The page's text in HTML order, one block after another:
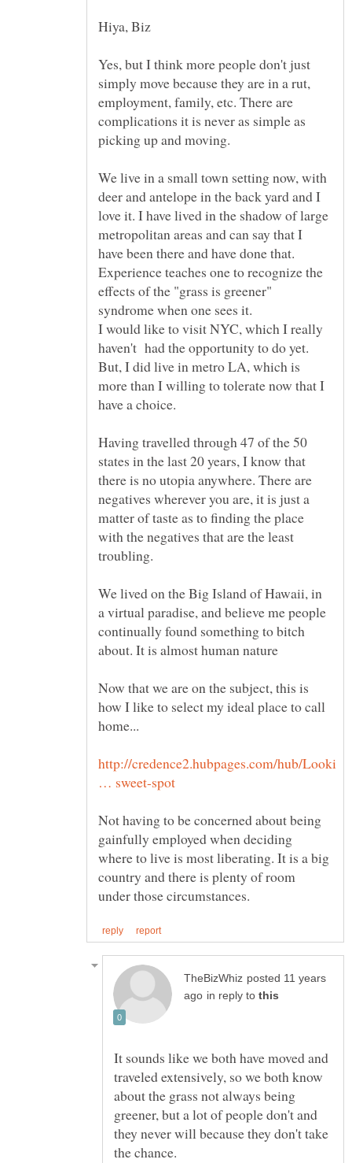
Yes, but I think more people don't just
simply move because they are in a rut,
employment, family, etc. There are
complications it is never as simple as
We live in a small town setting now, with
deer and antelope in the back yard and I
love it. I have lived in the shadow of large
metropolitan areas and can say that I
have been there and have done that.
Experience teaches one to recognize the
effects of the "grass is greener"
syndrome when one sees it.
I would like to visit NYC, which I really
haven't had the opportunity to do yet.
But, I did live in metro LA, which is
more than I willing to tolerate now that I
Having travelled through 47 of the 50
states in the last 20 years, I know that
there is no utopia anywhere. There are
negatives wherever you are, it is just a
matter of taste as to finding the place
with the negatives that are the least
troubling.
We lived on the Big Island of Hawaii, in
a virtual paradise, and believe me people
continually found something to bitch
Now that we are on the subject, this is
how I like to select my ideal place to call
http://credence2.hubpages.com/hub/Looki
Not having to be concerned about being
gainfully employed when deciding
where to live is most liberating. It is a big
country and there is plenty of room
posted 11 years
in reply to
It sounds like we both have moved and
traveled extensively, so we both know
about the grass not always being
greener, but a lot of people don't and
they never will because they don't take
the chance.